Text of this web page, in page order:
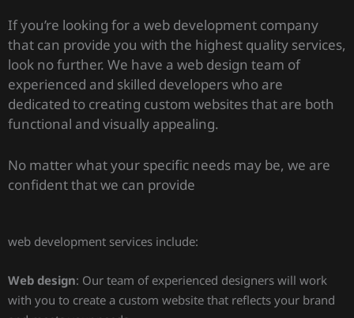
If you’re looking for a web development company
that can provide you with the highest quality services,
look no further. We have a web design team of
experienced and skilled developers who are
dedicated to creating custom websites that are both
functional and visually appealing.
No matter what your specific needs may be, we are
confident that we can provide
web development services include:
Web design: Our team of experienced designers will work
with you to create a custom website that reflects your brand